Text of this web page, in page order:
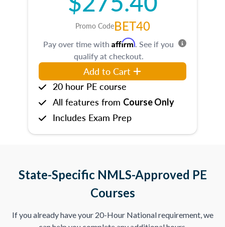
Promo CodeBET40
Pay over time with Affirm. See if you
qualify at checkout.
Add to Cart
20 hour PE course
All features from Course Only
Includes Exam Prep
State-Specific NMLS-Approved PE
Courses
If you already have your 20-Hour National requirement, we